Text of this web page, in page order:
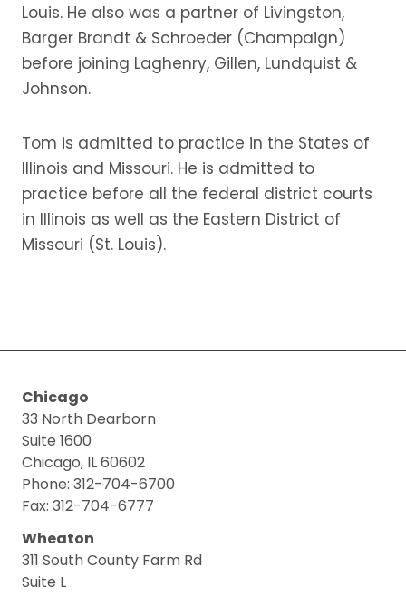
Louis. He also was a partner of Livingston,
Barger Brandt & Schroeder (Champaign)
before joining Laghenry, Gillen, Lundquist &
Johnson.
Tom is admitted to practice in the States of
Illinois and Missouri. He is admitted to
practice before all the federal district courts
in Illinois as well as the Eastern District of
Missouri (St. Louis).
Chicago
33 North Dearborn
Suite 1600
Chicago, IL 60602
Phone: 312-704-6700
Fax: 312-704-6777
Wheaton
311 South County Farm Rd
Suite L